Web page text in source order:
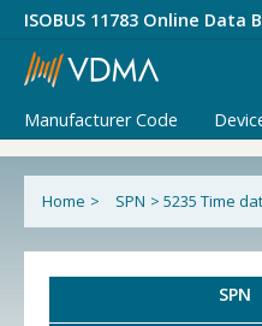
ISOBUS 11783 Online Data
Manufacturer Code
Home > SPN > 5235 Time
SPN